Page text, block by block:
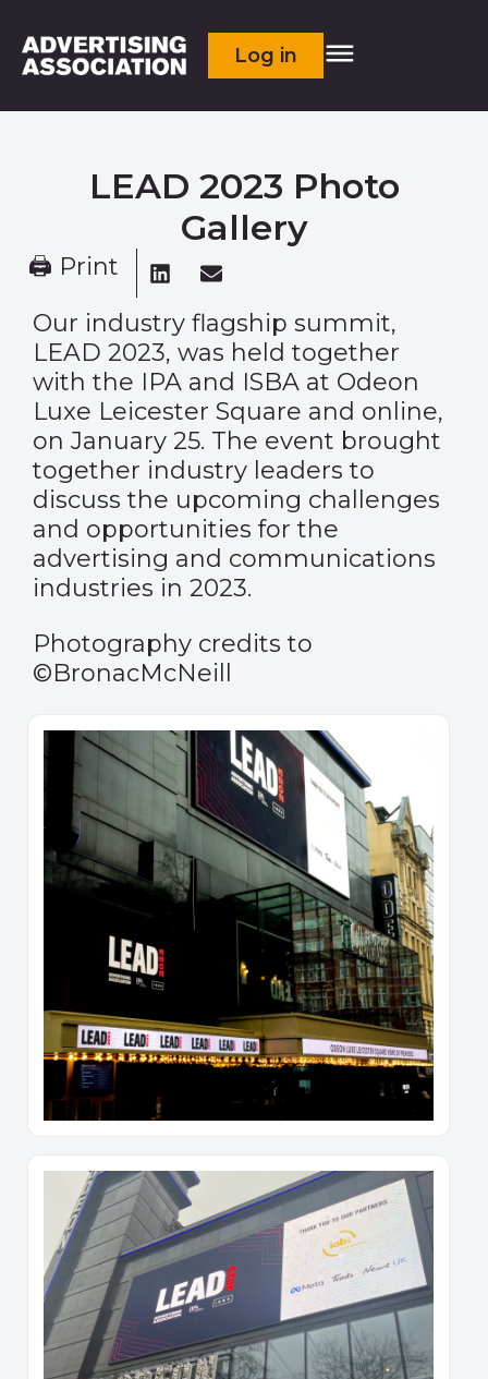
Log in
LEAD 2023 Photo
Gallery
🖨 Print
Our industry flagship summit,
LEAD 2023, was held together
with the IPA and ISBA at Odeon
Luxe Leicester Square and online,
on January 25. The event brought
together industry leaders to
discuss the upcoming challenges
and opportunities for the
advertising and communications
industries in 2023.
Photography credits to
©BronacMcNeill